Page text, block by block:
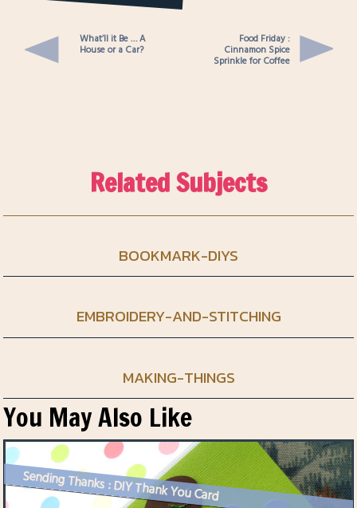
You Card
What’ll it Be … A
House or a Car?
Food Friday :
Cinnamon Spice
Sprinkle for Coffee
Related Subjects
BOOKMARK-DIYS
EMBROIDERY-AND-STITCHING
MAKING-THINGS
You May Also Like
Sending Thanks : DIY Thank You Card